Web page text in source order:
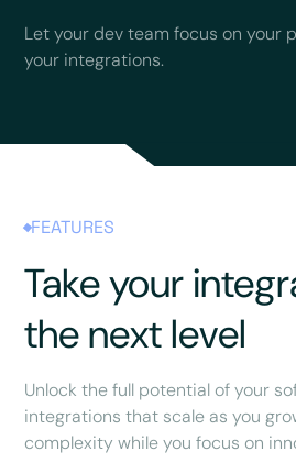
Let your dev team focus on your
your integrations.
FEATURES
Take your
the next level
Unlock the full potential of your
integrations that scale as you
complexity while you focus on